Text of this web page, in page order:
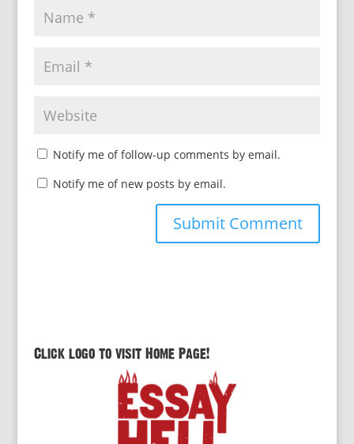
Notify me of follow-up comments by email.
Notify me of new posts by email.
Click logo to visit Home Page!